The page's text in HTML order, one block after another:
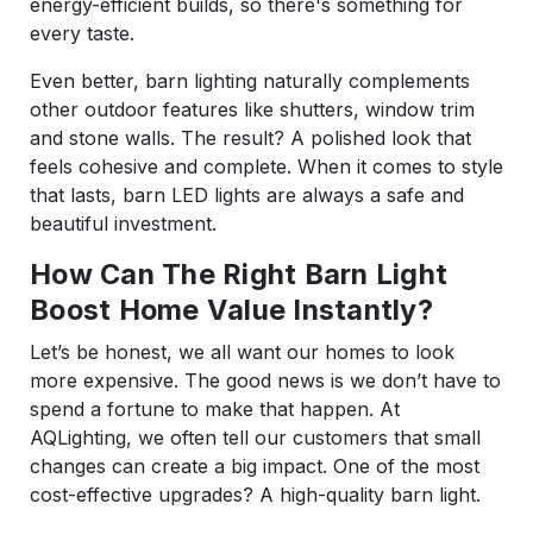
energy-efficient builds, so there's something for
every taste.
Even better, barn lighting naturally complements
other outdoor features like shutters, window trim
and stone walls. The result? A polished look that
feels cohesive and complete. When it comes to style
that lasts, barn LED lights are always a safe and
beautiful investment.
How Can The Right Barn Light
Boost Home Value Instantly?
Let’s be honest, we all want our homes to look
more expensive. The good news is we don’t have to
spend a fortune to make that happen. At
AQLighting, we often tell our customers that small
changes can create a big impact. One of the most
cost-effective upgrades? A high-quality barn light.